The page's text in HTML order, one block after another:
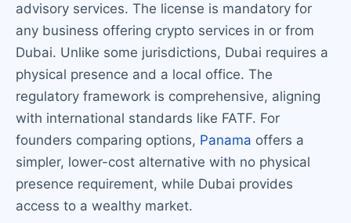
advisory services. The license is mandatory for
any business offering crypto services in or from
Dubai. Unlike some jurisdictions, Dubai requires a
physical presence and a local office. The
regulatory framework is comprehensive, aligning
with international standards like FATF. For
founders comparing options, Panama offers a
simpler, lower-cost alternative with no physical
presence requirement, while Dubai provides
access to a wealthy market.